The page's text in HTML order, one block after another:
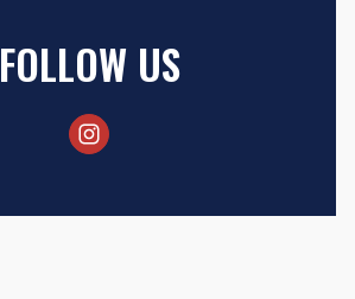
FOLLOW US